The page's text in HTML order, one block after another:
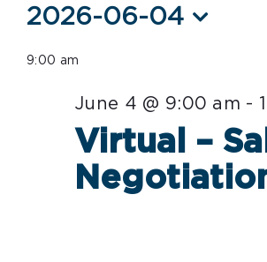
Events
for
2026
2026-06-04
date.
9:00 am
Virtual –
June 4 @ 9:00 am -